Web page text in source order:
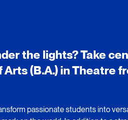
the lights? Take
(B.A.) in Theatre
passionate students into